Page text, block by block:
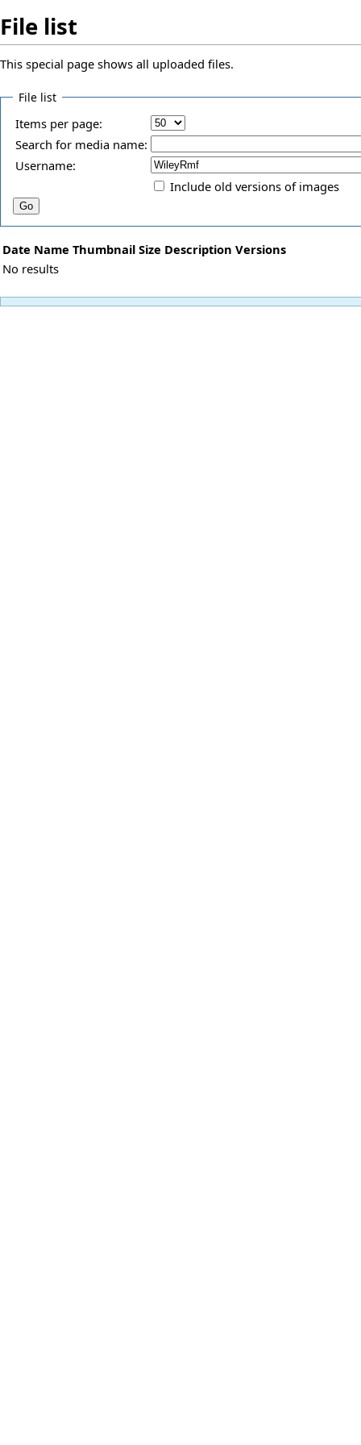
File list
This special page shows all uploaded files.
File list
Items per page:
Search for media name:
Username:
Include old versions of images
Date Name Thumbnail Size Description Versions
No results